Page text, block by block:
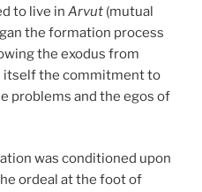
to live in Arvut (mutual
the formation process
the exodus from
itself the commitment to
problems and the egos of
was conditioned upon
ordeal at the foot of